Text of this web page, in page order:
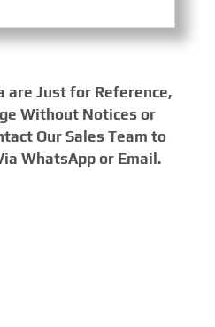
are Just for Reference,
Without Notices or
Our Sales Team to
WhatsApp or Email.